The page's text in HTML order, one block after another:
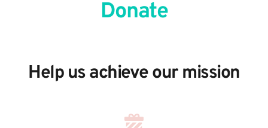
Donate
Help us achieve our mission